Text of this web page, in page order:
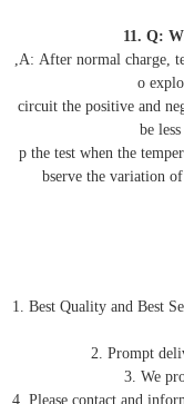
11. Q:
,A: After normal charge,
o
circuit the positive and
be
p the test when the
bserve the variation
1. Best Quality and Best
2. Prompt
3. We
4. Please contact and